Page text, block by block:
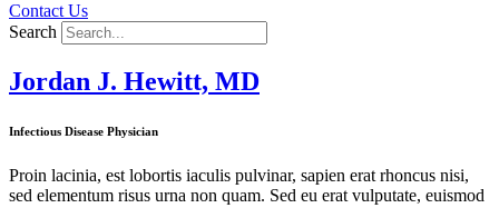
Contact Us
Search
Jordan J. Hewitt, MD
Infectious Disease Physician
Proin lacinia, est lobortis iaculis pulvinar, sapien erat rhoncus nisi,
sed elementum risus urna non quam. Sed eu erat vulputate, euismod